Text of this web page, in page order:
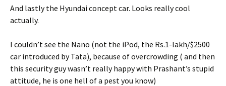
And lastly the Hyundai concept car. Looks really cool
actually.
I couldn’t see the Nano (not the iPod, the Rs.1-lakh/$2500
car introduced by Tata), because of overcrowding ( and then
this security guy wasn’t really happy with Prashant’s stupid
attitude, he is one hell of a pest you know)